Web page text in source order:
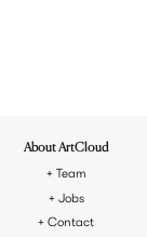
About ArtCloud
Team
Jobs
Contact